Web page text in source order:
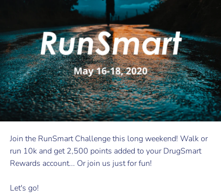
Join the RunSmart Challenge this long weekend! Walk or
run 10k and get 2,500 points added to your DrugSmart
Rewards account... Or join us just for fun!
Let's go!